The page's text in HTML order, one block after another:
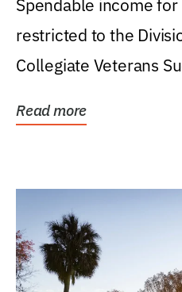
Spendable income
restricted to the
Collegiate Veterans
Read more